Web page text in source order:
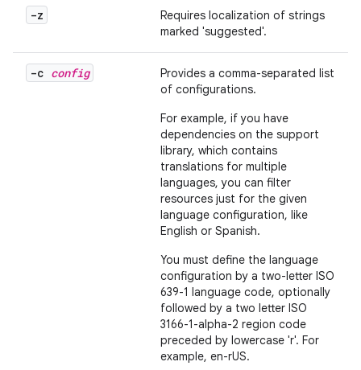
-z
Requires localization of strings
marked 'suggested'.
-c config
Provides a comma-separated list
of configurations.
For example, if you have
dependencies on the support
library, which contains
translations for multiple
languages, you can filter
resources just for the given
language configuration, like
English or Spanish.
You must define the language
configuration by a two-letter ISO
639-1 language code, optionally
followed by a two letter ISO
3166-1-alpha-2 region code
preceded by lowercase 'r'. For
example, en-rUS.